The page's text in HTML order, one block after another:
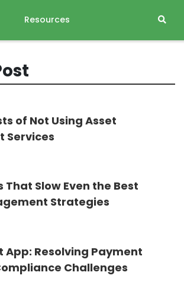
Resources
of Not Using Asset
Services
That Slow Even the Best
Strategies
App: Resolving Payment
Challenges